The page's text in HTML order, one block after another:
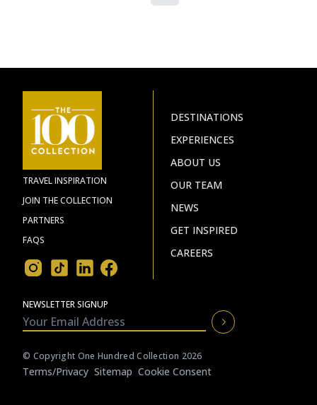
TRAVEL INSPIRATION
JOIN THE COLLECTION
PARTNERS
FAQS
DESTINATIONS
EXPERIENCES
ABOUT US
OUR TEAM
NEWS
GET INSPIRED
CAREERS
NEWSLETTER SIGNUP
© Copyright One Hundred Collection 2026
Terms/privacy Sitemap Cookie Consent